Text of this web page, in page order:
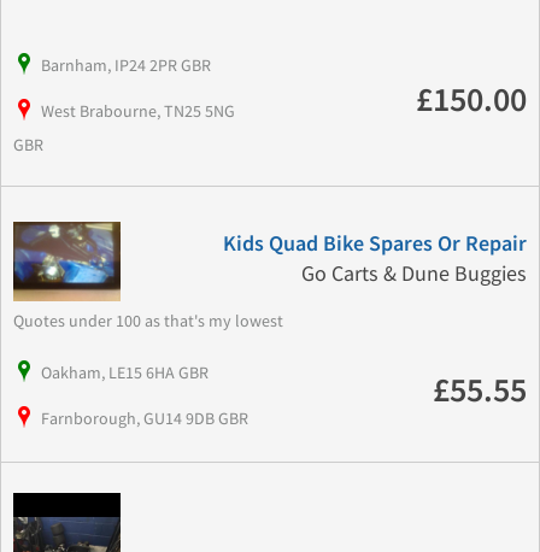
Barnham, IP24 2PR GBR
West Brabourne, TN25 5NG
GBR
£150.00
Kids Quad Bike Spares Or Repair
Go Carts & Dune Buggies
Quotes under 100 as that's my lowest
Oakham, LE15 6HA GBR
Farnborough, GU14 9DB GBR
£55.55